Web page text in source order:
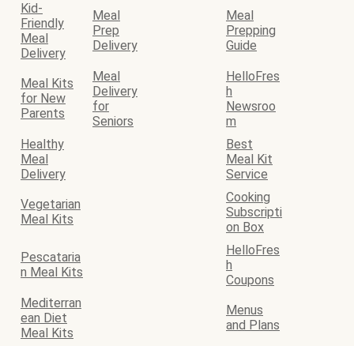
Kid-
Friendly
Meal
Delivery
Meal
Prep
Delivery
Meal
Prepping
Guide
Meal Kits
for New
Parents
Meal
Delivery
for
Seniors
HelloFres
h
Newsroo
m
Healthy
Meal
Delivery
Best
Meal Kit
Service
Vegetarian
Meal Kits
Cooking
Subscripti
on Box
Pescataria
n Meal Kits
HelloFres
h
Coupons
Mediterran
ean Diet
Meal Kits
Menus
and Plans